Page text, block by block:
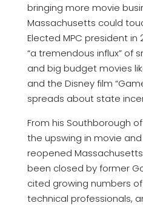
bringing more movie
Massachusetts could
Elected MPC president in
“a tremendous influx” of
and big budget movies
and the Disney film
spreads about state
From his Southborough
the upswing in movie
reopened
been closed by former
cited growing numbers
technical professionals,